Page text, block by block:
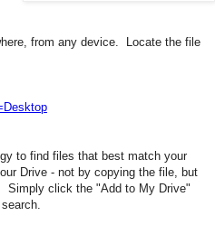
from any device. Locate the file
to find files that best match your
Drive - not by copying the file, but
Simply click the "Add to My Drive"